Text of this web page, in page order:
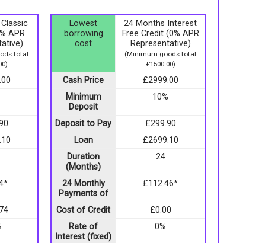
APR
total
Lowest
borrowing
cost
24 Months Interest
Free Credit (0% APR
Representative)
(Minimum goods total
£1500.00)
Cash Price
£2999.00
Minimum
Deposit
10%
Deposit to Pay
£299.90
Loan
£2699.10
Duration
(Months)
24
24 Monthly
Payments of
£112.46*
Cost of Credit
£0.00
Rate of
Interest (fixed)
0%